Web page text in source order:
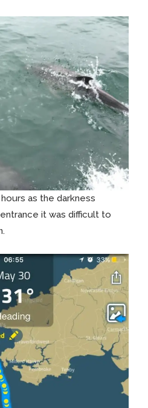
as the darkness
it was difficult to